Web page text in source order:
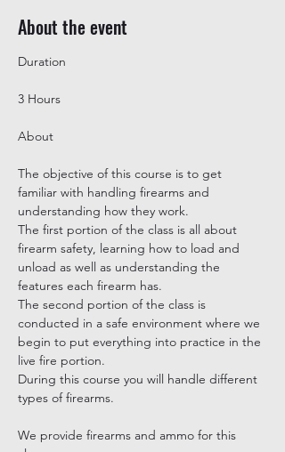
About the event
3 Hours
The objective of this course is to get
familiar with handling firearms and
understanding how they work.
The first portion of the class is all about
firearm safety, learning how to load and
unload as well as understanding the
features each firearm has.
The second portion of the class is
conducted in a safe environment where we
begin to put everything into practice in the
live fire portion.
During this course you will handle different
types of firearms.
We provide firearms and ammo for this